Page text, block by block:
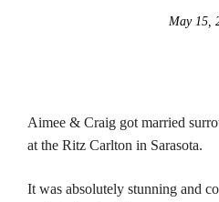
May 15,
Aimee & Craig got married
at the Ritz Carlton in Sarasota.
It was absolutely stunning and